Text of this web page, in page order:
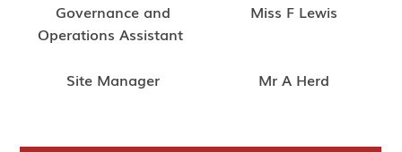
Governance and
Operations Assistant
Miss F Lewis
Site Manager Mr A Herd